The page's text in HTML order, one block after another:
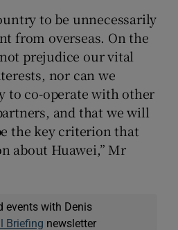
to be unnecessarily
from overseas. On the
prejudice our vital
nor can we
to co-operate with other
and that we will
the key criterion that
about Huawei,” Mr
events with Denis
Briefing newsletter